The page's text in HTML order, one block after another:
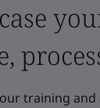
training